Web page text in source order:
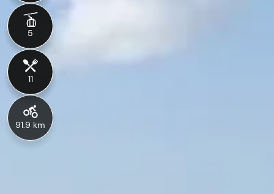
5
11
91.9 km
5
11